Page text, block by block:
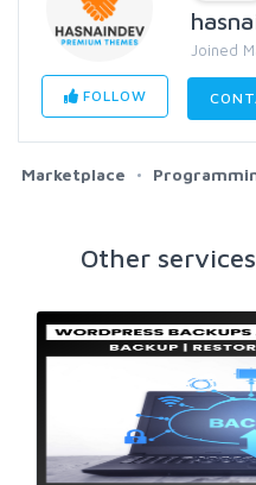
Joined
FOLLOW
Marketplace
Other